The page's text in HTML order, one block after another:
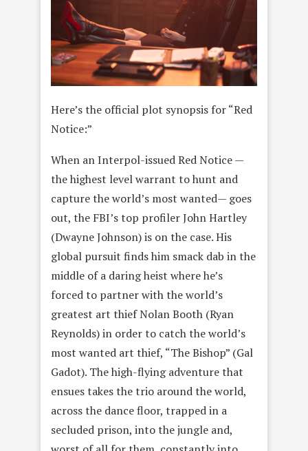
Here’s the official plot synopsis for “Red
Notice:”
When an Interpol-issued Red Notice —
the highest level warrant to hunt and
capture the world’s most wanted— goes
out, the FBI’s top profiler John Hartley
(Dwayne Johnson) is on the case. His
global pursuit finds him smack dab in the
middle of a daring heist where he’s
forced to partner with the world’s
greatest art thief Nolan Booth (Ryan
Reynolds) in order to catch the world’s
most wanted art thief, “The Bishop” (Gal
Gadot). The high-flying adventure that
ensues takes the trio around the world,
across the dance floor, trapped in a
secluded prison, into the jungle and,